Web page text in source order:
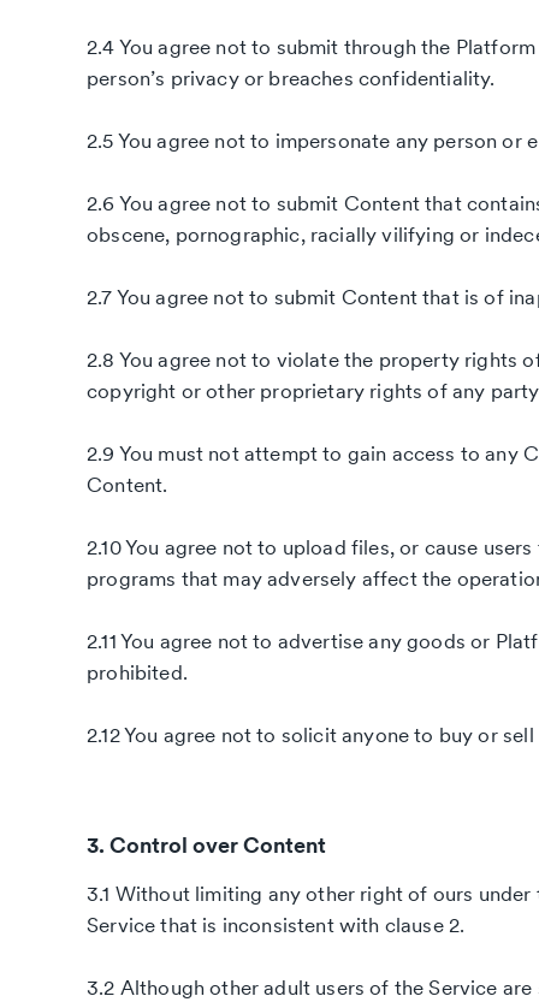
2.4 You agree not to submit through the
person’s privacy or breaches confidentiality.
2.5 You agree not to impersonate any person
2.6 You agree not to submit Content that
obscene, pornographic, racially vilifying or
2.7 You agree not to submit Content that is of
2.8 You agree not to violate the property rights
copyright or other proprietary rights of any
2.9 You must not attempt to gain access to any
Content.
2.10 You agree not to upload files, or cause
programs that may adversely affect the
2.11 You agree not to advertise any goods or
prohibited.
2.12 You agree not to solicit anyone to buy or
3. Control over Content
3.1 Without limiting any other right of ours
Service that is inconsistent with clause 2.
3.2 Although other adult users of the Service